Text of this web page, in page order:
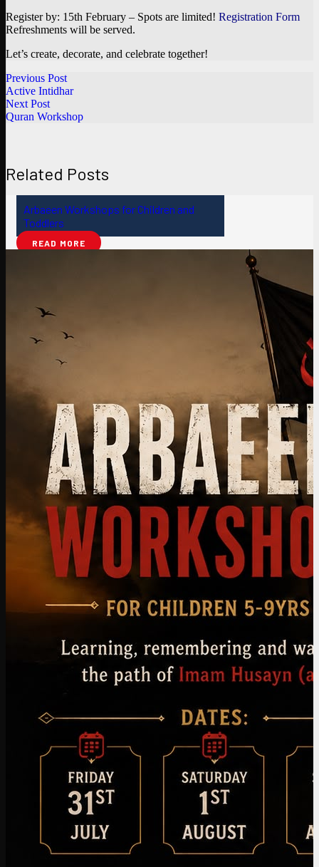
Register by: 15th February – Spots are limited! Registration Form
Refreshments will be served.
Let’s create, decorate, and celebrate together!
Previous Post
Active Intidhar
Next Post
Quran Workshop
Related Posts
Arbaeen Workshops for Children and
Toddlers
READ MORE